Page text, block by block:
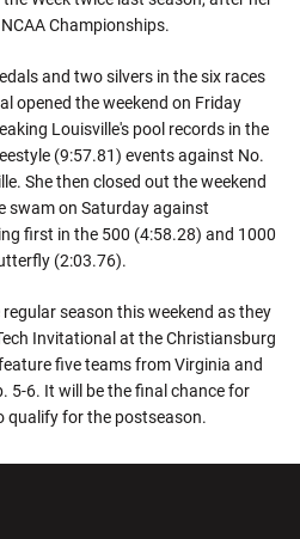
Championships.
and two silvers in the six races
opened the weekend on Friday
Louisville's pool records in the
(9:57.81) events against No.
She then closed out the weekend
swam on Saturday against
first in the 500 (4:58.28) and 1000
(2:03.76).
season this weekend as they
Invitational at the Christiansburg
five teams from Virginia and
5-6. It will be the final chance for
qualify for the postseason.